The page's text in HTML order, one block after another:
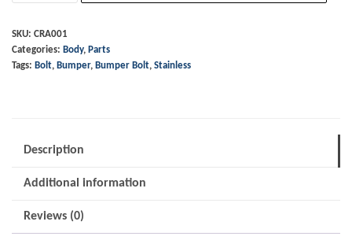
Domed
Stainless
SKU: CRA001
Categories: Body, Parts
Tags: Bolt, Bumper, Bumper Bolt, Stainless
Description
Additional information
Reviews (0)